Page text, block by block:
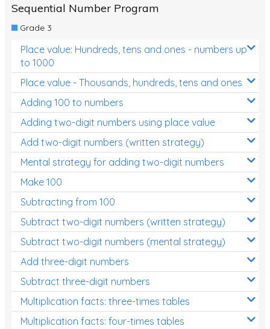
Sequential Number Program
Grade 3
Place value: Hundreds, tens and ones - numbers up
to 1000
Place value - Thousands, hundreds, tens and ones
Adding 100 to numbers
Adding two-digit numbers using place value
Add two-digit numbers (written strategy)
Mental strategy for adding two-digit numbers
Make 100
Subtracting from 100
Subtract two-digit numbers (written strategy)
Subtract two-digit numbers (mental strategy)
Add three-digit numbers
Subtract three-digit numbers
Multiplication facts: three-times tables
Multiplication facts: four-times tables